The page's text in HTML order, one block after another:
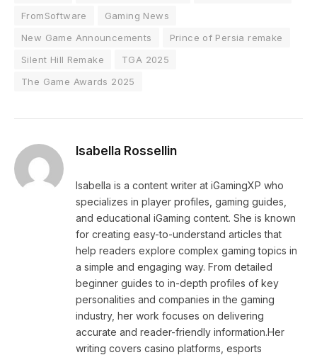
FromSoftware
Gaming News
New Game Announcements
Prince of Persia remake
Silent Hill Remake
TGA 2025
The Game Awards 2025
Isabella Rossellin
Isabella is a content writer at iGamingXP who
specializes in player profiles, gaming guides,
and educational iGaming content. She is known
for creating easy-to-understand articles that
help readers explore complex gaming topics in
a simple and engaging way. From detailed
beginner guides to in-depth profiles of key
personalities and companies in the gaming
industry, her work focuses on delivering
accurate and reader-friendly information.Her
writing covers casino platforms, esports